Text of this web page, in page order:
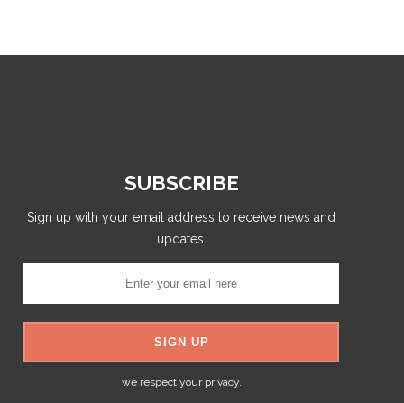
SUBSCRIBE
Sign up with your email address to receive news and
updates.
we respect your privacy.